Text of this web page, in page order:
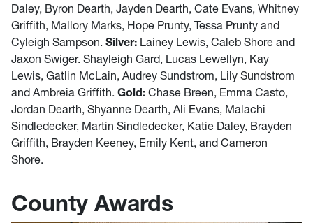
Daley, Byron Dearth, Jayden Dearth, Cate Evans, Whitney
Griffith, Mallory Marks, Hope Prunty, Tessa Prunty and
Cyleigh Sampson. Silver: Lainey Lewis, Caleb Shore and
Jaxon Swiger. Shayleigh Gard, Lucas Lewellyn, Kay
Lewis, Gatlin McLain, Audrey Sundstrom, Lily Sundstrom
and Ambreia Griffith. Gold: Chase Breen, Emma Casto,
Jordan Dearth, Shyanne Dearth, Ali Evans, Malachi
Sindledecker, Martin Sindledecker, Katie Daley, Brayden
Griffith, Brayden Keeney, Emily Kent, and Cameron
Shore.
County Awards